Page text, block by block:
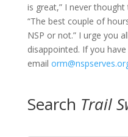
is great,” I never
“The best couple of
NSP or not.” I urge you
disappointed. If you
email
Search Trail